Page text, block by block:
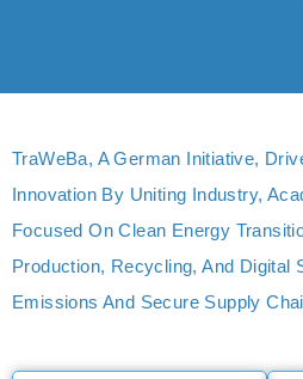
TraWeBa, A German Initiative,
Innovation By Uniting Industry,
Focused On Clean Energy
Production, Recycling, And Digital
Emissions And Secure Supply